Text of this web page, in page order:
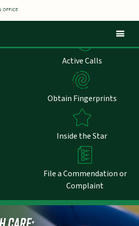
Active Calls
Obtain Fingerprints
Inside the Star
File a Commendation or
Complaint